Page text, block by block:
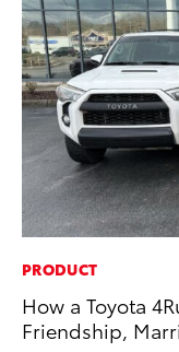
PRODUCT
How a Toyota
Friendship,